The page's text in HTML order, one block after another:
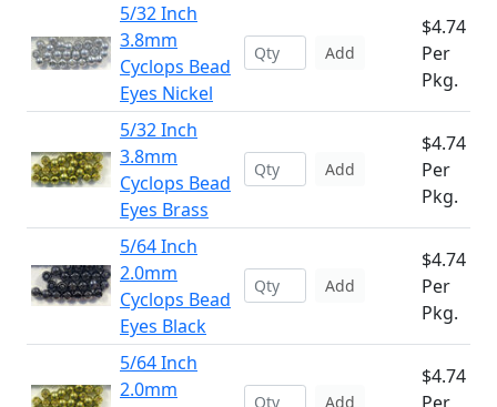
5/32 Inch
3.8mm
Cyclops Bead
Eyes Nickel
Add
$4.74
Per
Pkg.
5/32 Inch
3.8mm
Cyclops Bead
Eyes Brass
Add
$4.74
Per
Pkg.
5/64 Inch
2.0mm
Cyclops Bead
Eyes Black
Add
$4.74
Per
Pkg.
5/64 Inch
2.0mm
Add
$4.74